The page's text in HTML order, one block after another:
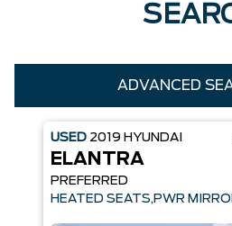
ADVANCED
Condition
Make
USED 2019 HYUNDAI
ELANTRA
PREFERRED
HEATED SEATS,PWR